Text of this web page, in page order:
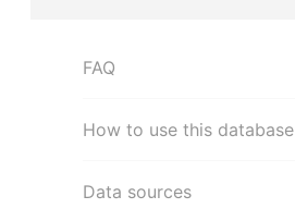
FAQ
How to use this database
Data sources